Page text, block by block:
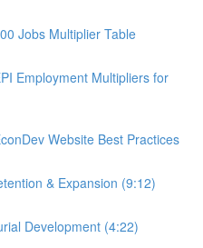
Jobs Multiplier Table
Employment Multipliers for
Website Best Practices
& Expansion (9:12)
Development (4:22)